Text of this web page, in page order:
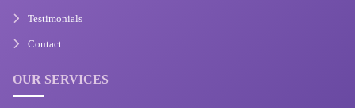
Testimonials
Contact
OUR SERVICES